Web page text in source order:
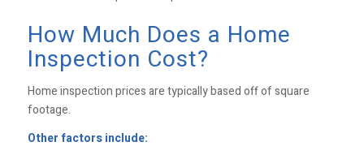
How Much Does a Home
Inspection Cost?
Home inspection prices are typically based off of square
footage.
Other factors include: